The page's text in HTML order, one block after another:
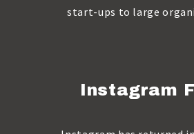
start-ups to large
Instagram